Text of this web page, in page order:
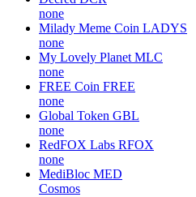
none
Milady Meme Coin LADYS
none
My Lovely Planet MLC
none
FREE Coin FREE
none
Global Token GBL
none
RedFOX Labs RFOX
none
MediBloc MED
Cosmos